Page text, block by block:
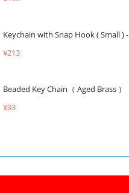
Keychain with Snap Hook ( Small )
¥213
Beaded Key Chain（ Aged Brass ）
¥93